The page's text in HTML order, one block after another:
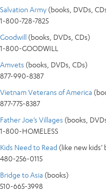
Salvation Army (books, DVDs,
1-800-728-7825
Goodwill (books, DVDs, CDs)
1-800-GOODWILL
Amvets (books, DVDs, CDs)
877-990-8387
Vietnam Veterans of America
877-775-8387
Father Joe’s Villages (books,
1-800-HOMELESS
Kids Need to Read (like new kids’
480-256-0115
Bridge to Asia (books)
510-665-3998